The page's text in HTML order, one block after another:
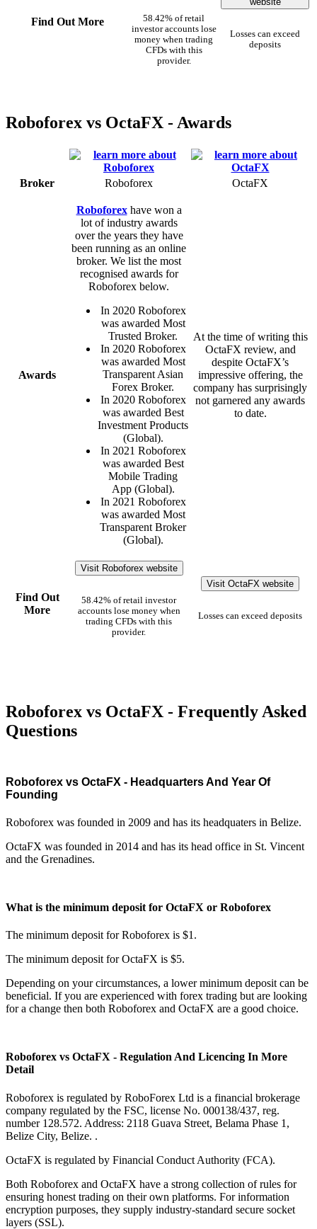
Find Out More
58.42% of retail
investor accounts lose
money when trading
CFDs with this
provider.
Losses can exceed
deposits
Roboforex vs OctaFX - Awards
Broker Roboforex OctaFX
Awards
Roboforexhave won a
lot of industry awards
over the years they have
been running as an online
broker. We list the most
recognised awards for
Roboforex below.
In 2020 Roboforex
was awarded Most
Trusted Broker.
In 2020 Roboforex
was awarded Most
Transparent Asian
Forex Broker.
In 2020 Roboforex
was awarded Best
Investment Products
(Global).
In 2021 Roboforex
was awarded Best
Mobile Trading
App (Global).
In 2021 Roboforex
was awarded Most
Transparent Broker
(Global).
At the time of writing this
OctaFX review, and
despite OctaFX’s
impressive offering, the
company has surprisingly
not garnered any awards
to date.
Find Out
More
Visit Roboforex website
58.42% of retail investor
accounts lose money when
trading CFDs with this
provider.
Visit OctaFX website
Losses can exceed deposits
Roboforex vs OctaFX - Frequently Asked
Questions
Roboforex vs OctaFX - Headquarters And Year Of
Founding
Roboforex was founded in 2009 and has its headquaters in Belize.
OctaFX was founded in 2014 and has its head office in St. Vincent
and the Grenadines.
What is the minimum deposit for OctaFX or Roboforex
The minimum deposit for Roboforex is $1.
The minimum deposit for OctaFX is $5.
Depending on your circumstances, a lower minimum deposit can be
beneficial. If you are experienced with forex trading but are looking
for a change then both Roboforex and OctaFX are a good choice.
Roboforex vs OctaFX - Regulation And Licencing In More
Detail
Roboforex is regulated by RoboForex Ltd is a financial brokerage
company regulated by the FSC, license No. 000138/437, reg.
number 128.572. Address: 2118 Guava Street, Belama Phase 1,
Belize City, Belize. .
OctaFX is regulated by Financial Conduct Authority (FCA).
Both Roboforex and OctaFX have a strong collection of rules for
ensuring honest trading on their own platforms. For information
encryption purposes, they supply industry-standard secure socket
layers (SSL).